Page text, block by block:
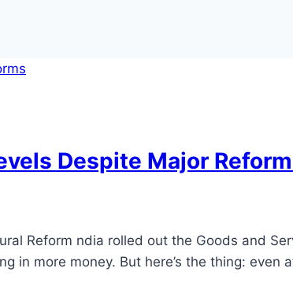
Despite Major
Reform ndia rolled out the Goods and
in more money. But here’s the thing: even